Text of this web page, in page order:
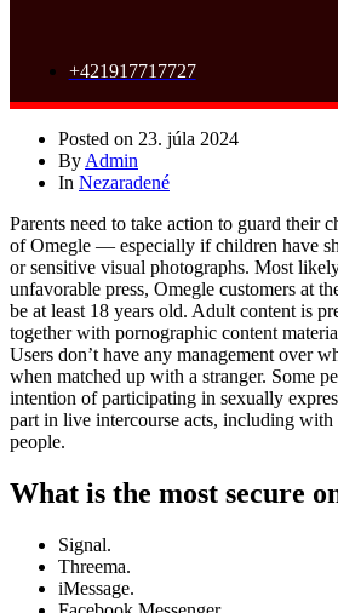
+421917717727
Posted on 23. júla 2024
By Admin
In Nezaradené
Parents need to take action to guard their
of Omegle — especially if children have
or sensitive visual photographs. Most
unfavorable press, Omegle customers at
be at least 18 years old. Adult content is
together with pornographic content
Users don’t have any management over
when matched up with a stranger. Some
intention of participating in sexually
part in live intercourse acts, including with
people.
What is the most secure
Signal.
Threema.
iMessage.